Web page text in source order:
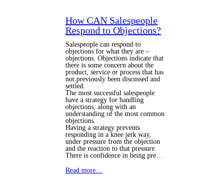
How CAN Salespeople
Respond to Objections?
Salespeople can respond to
objections for what they are –
objections. Objections indicate that
there is some concern about the
product, service or process that has
not previously been discussed and
settled.
The most successful salespeople
have a strategy for handling
objections, along with an
understanding of the most common
objections.
Having a strategy prevents
responding in a knee jerk way,
under pressure from the objection
and the reaction to that pressure.
There is confidence in being pre…
Read more…